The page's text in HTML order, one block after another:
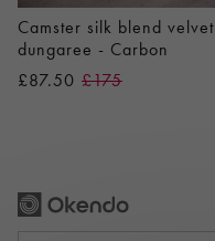
Camster silk blend velvet
dungaree - Carbon
£87.50 £175